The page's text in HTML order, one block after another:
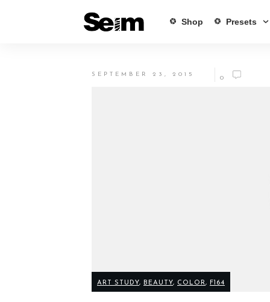
Shop Presets
SEPTEMBER 23, 2015
0
ART STUDY, BEAUTY, COLOR, F164